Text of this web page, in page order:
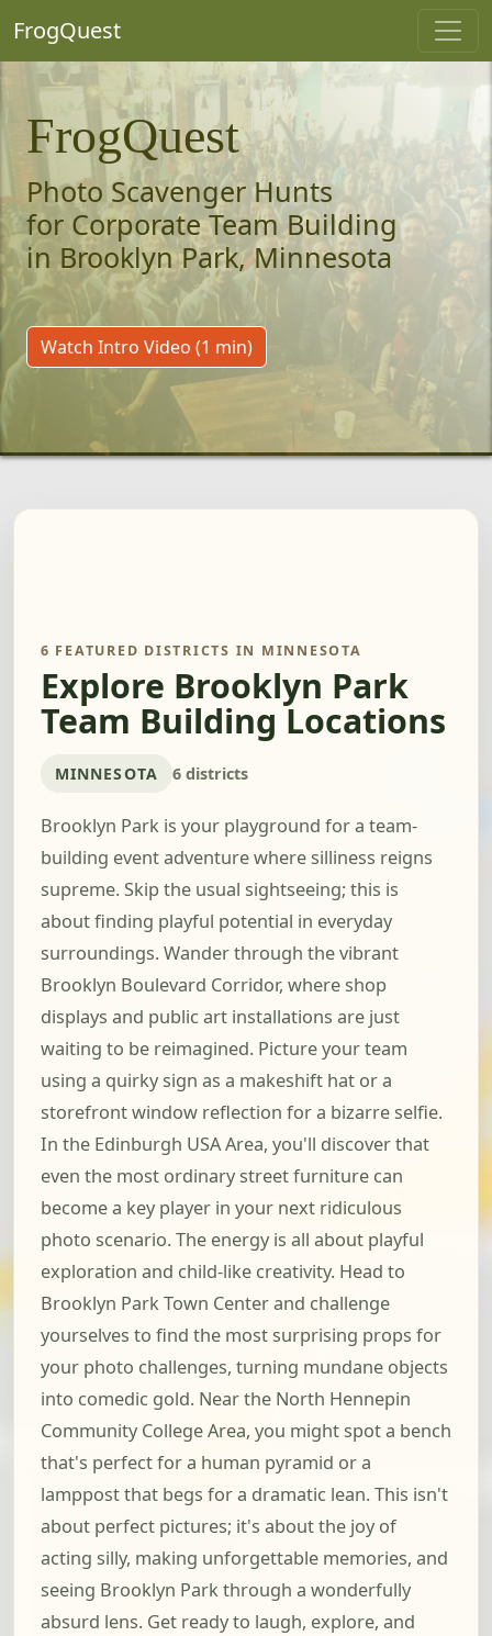
FrogQuest
FrogQuest
Photo Scavenger Hunts
for Corporate Team Building
in Brooklyn Park, Minnesota
Watch Intro Video (1 min)
6 FEATURED DISTRICTS IN MINNESOTA
Explore Brooklyn Park
Team Building Locations
MINNESOTA 6 districts
Brooklyn Park is your playground for a team-
building event adventure where silliness reigns
supreme. Skip the usual sightseeing; this is
about finding playful potential in everyday
surroundings. Wander through the vibrant
Brooklyn Boulevard Corridor, where shop
displays and public art installations are just
waiting to be reimagined. Picture your team
using a quirky sign as a makeshift hat or a
storefront window reflection for a bizarre selfie.
In the Edinburgh USA Area, you'll discover that
even the most ordinary street furniture can
become a key player in your next ridiculous
photo scenario. The energy is all about playful
exploration and child-like creativity. Head to
Brooklyn Park Town Center and challenge
yourselves to find the most surprising props for
your photo challenges, turning mundane objects
into comedic gold. Near the North Hennepin
Community College Area, you might spot a bench
that's perfect for a human pyramid or a
lamppost that begs for a dramatic lean. This isn't
about perfect pictures; it's about the joy of
acting silly, making unforgettable memories, and
seeing Brooklyn Park through a wonderfully
absurd lens. Get ready to laugh, explore, and